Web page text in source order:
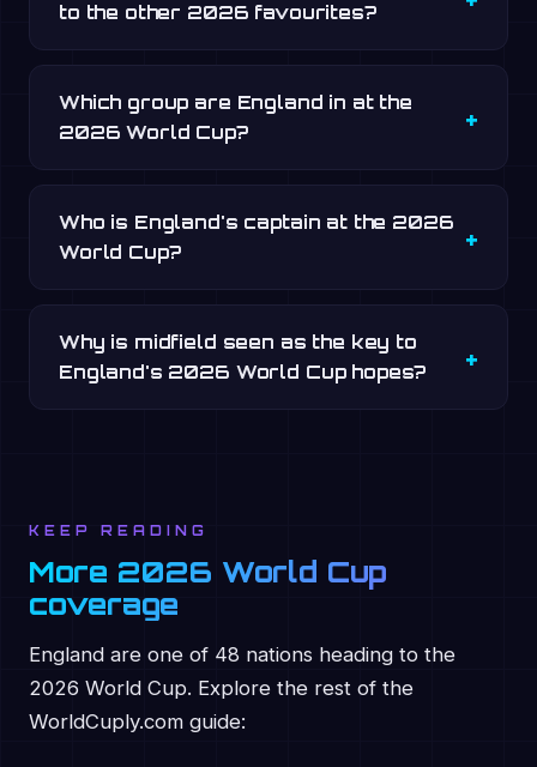
to the other 2026 favourites?
Which group are England in at the
2026 World Cup?
Who is England's captain at the 2026
World Cup?
Why is midfield seen as the key to
England's 2026 World Cup hopes?
KEEP READING
More 2026 World Cup
coverage
England are one of 48 nations heading to the
2026 World Cup. Explore the rest of the
WorldCuply.com guide: